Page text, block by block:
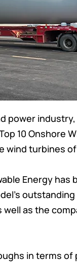
power industry,
10 Onshore
wind turbines
Energy has
as the
in terms